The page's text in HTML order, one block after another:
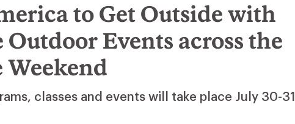
to Get Outside with
Outdoor Events across the
classes and events will take place July 30-31